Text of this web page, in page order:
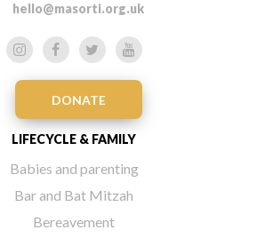
hello@masorti.org.uk
DONATE
LIFECYCLE & FAMILY
Babies and parenting
Bar and Bat Mitzah
Bereavement